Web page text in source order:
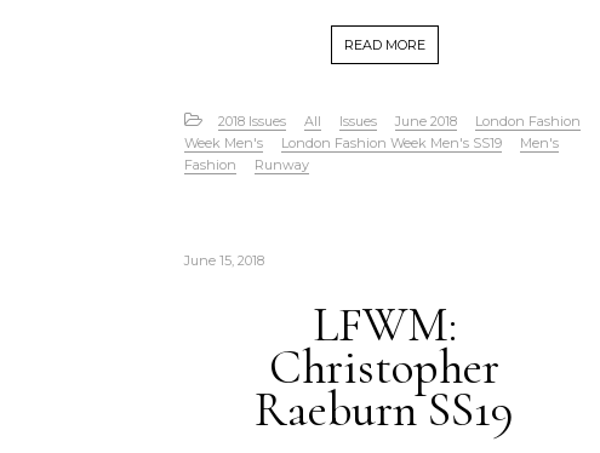
READ MORE
2018 Issues All Issues June 2018
London Fashion
Week Men's
London Fashion Week Men's SS19
Men's
Fashion
Runway
June 15, 2018
LFWM:
Christopher
Raeburn SS19